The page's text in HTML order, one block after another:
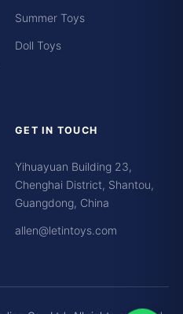
Summer Toys
Doll Toys
GET IN TOUCH
Yihuayuan Building 23,
Chenghai District, Shantou,
Guangdong, China
allen@letintoys.com